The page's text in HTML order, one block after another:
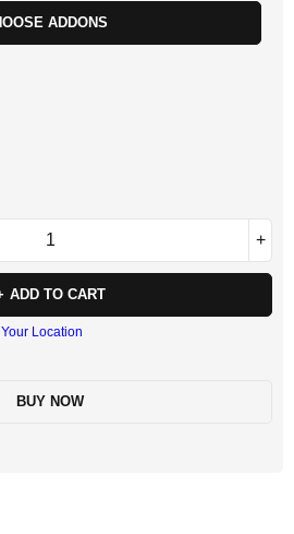
ADDONS
ADD TO CART
Location
BUY NOW